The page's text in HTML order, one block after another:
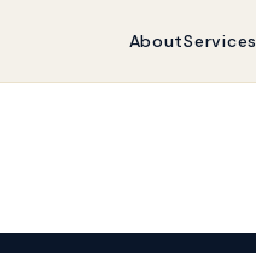
AboutServices